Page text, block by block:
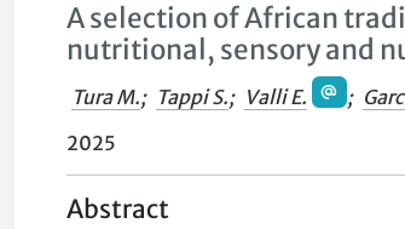
A selection of African
nutritional, sensory and
Tura M.; Tappi S.; Valli E. ;
2025
Abstract